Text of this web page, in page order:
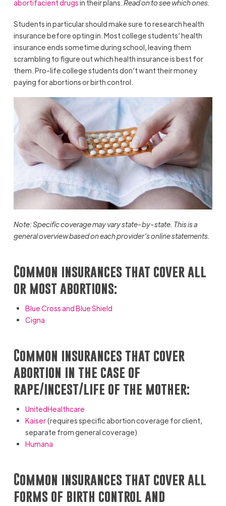
abortifacient drugsin their plans.Read on to see which ones.
Students in particular should make sure to research health
insurance before opting in. Most college students’ health
insurance ends sometime during school, leaving them
scrambling to figure out which health insurance is best for
them. Pro-life college students don’t want their money
paying for abortions or birth control.
Note: Specific coverage may vary state-by-state. This is a
general overview based on each provider’s online statements.
Common insurances that cover all
or most abortions:
Blue Cross and Blue Shield
Cigna
Common insurances that cover
abortion in the case of
rape/incest/life of the mother:
UnitedHealthcare
Kaiser(requires specific abortion coverage for client,
separate from general coverage)
Humana
Common insurances that cover all
forms of birth control and